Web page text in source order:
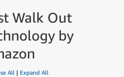
Walk Out
by
All | Expand All